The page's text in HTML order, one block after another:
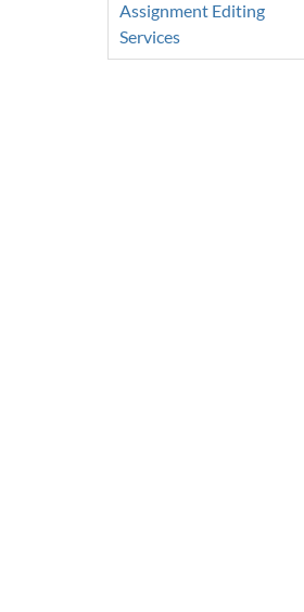
Assignment Editing
Services